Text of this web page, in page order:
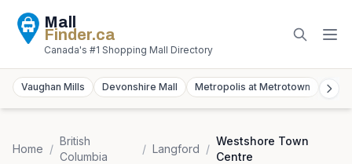
Mall
Finder.ca
Canada's #1 Shopping Mall Directory
Vaughan Mills Devonshire Mall Metropolis at Metrotown
Home /
British
Columbia
/ Langford /
Westshore Town
Centre